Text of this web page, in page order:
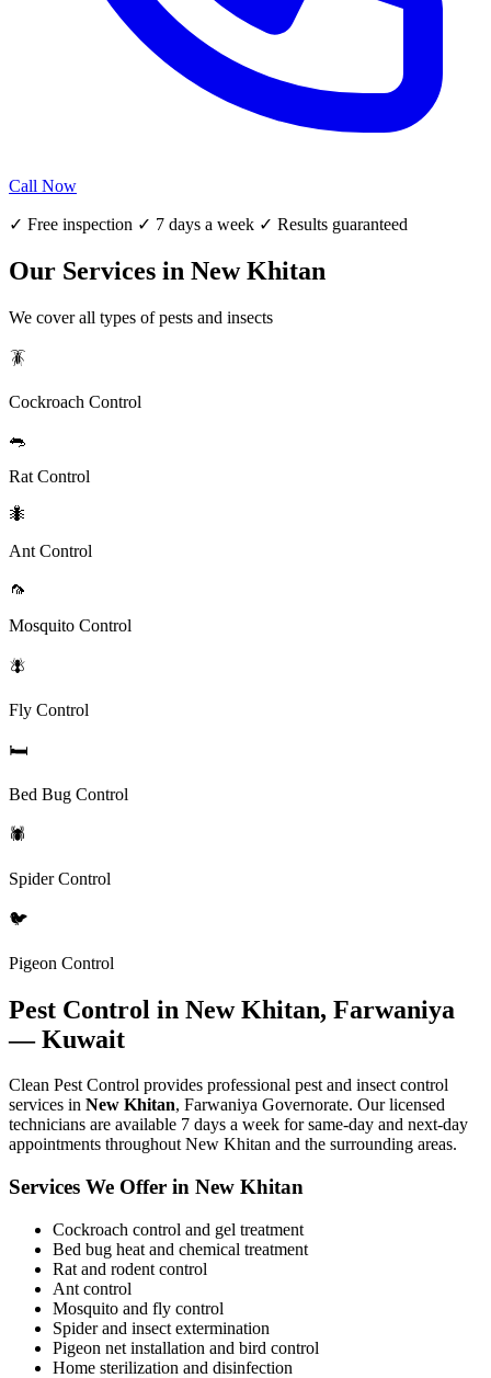
Call Now
✓ Free inspection ✓ 7 days a week ✓ Results guaranteed
Our Services in New Khitan
We cover all types of pests and insects
🪳
Cockroach Control
🐀
Rat Control
🐜
Ant Control
🦟
Mosquito Control
🪰
Fly Control
🛏️
Bed Bug Control
🕷️
Spider Control
🐦
Pigeon Control
Pest Control in New Khitan, Farwaniya
— Kuwait
Clean Pest Control provides professional pest and insect control
services in New Khitan, Farwaniya Governorate. Our licensed
technicians are available 7 days a week for same-day and next-day
appointments throughout New Khitan and the surrounding areas.
Services We Offer in New Khitan
Cockroach control and gel treatment
Bed bug heat and chemical treatment
Rat and rodent control
Ant control
Mosquito and fly control
Spider and insect extermination
Pigeon net installation and bird control
Home sterilization and disinfection